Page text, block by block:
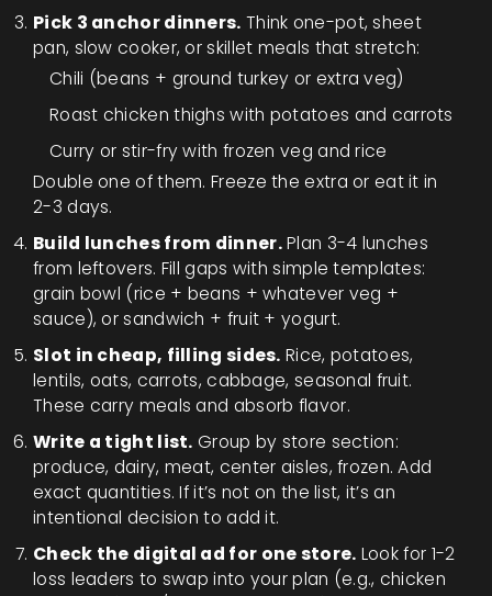
Pick 3 anchor dinners. Think one-pot, sheet
pan, slow cooker, or skillet meals that stretch:
Chili (beans + ground turkey or extra veg)
Roast chicken thighs with potatoes and carrots
Curry or stir-fry with frozen veg and rice
Double one of them. Freeze the extra or eat it in
2-3 days.
Build lunches from dinner.Plan 3-4 lunches
from leftovers. Fill gaps with simple templates:
grain bowl (rice + beans + whatever veg +
sauce), or sandwich + fruit + yogurt.
Slot in cheap, filling sides. Rice, potatoes,
lentils, oats, carrots, cabbage, seasonal fruit.
These carry meals and absorb flavor.
Write a tight list. Group by store section:
produce, dairy, meat, center aisles, frozen. Add
exact quantities. If it’s not on the list, it’s an
intentional decision to add it.
Check the digital ad for one store. Look for 1-2
loss leaders to swap into your plan (e.g., chicken